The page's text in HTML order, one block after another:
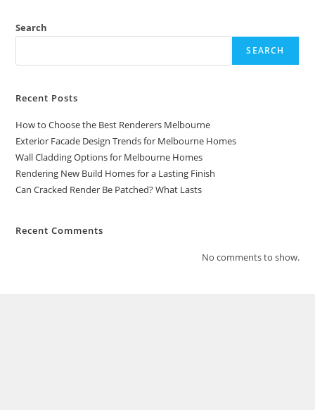
Search
SEARCH
Recent Posts
How to Choose the Best Renderers Melbourne
Exterior Facade Design Trends for Melbourne Homes
Wall Cladding Options for Melbourne Homes
Rendering New Build Homes for a Lasting Finish
Can Cracked Render Be Patched? What Lasts
Recent Comments
No comments to show.